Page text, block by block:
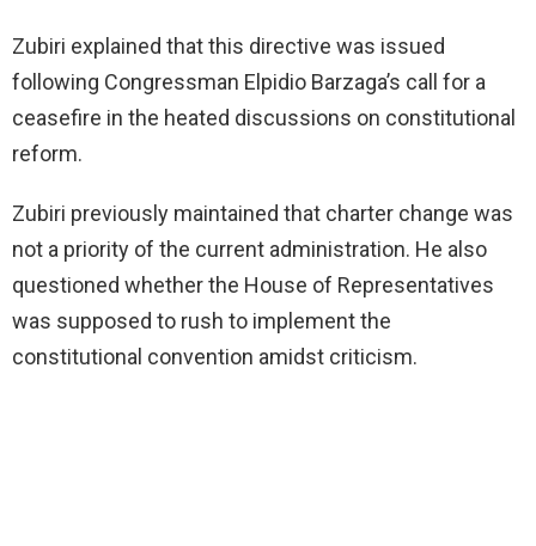
Zubiri explained that this directive was issued
following Congressman Elpidio Barzaga’s call for a
ceasefire in the heated discussions on constitutional
reform.
Zubiri previously maintained that charter change was
not a priority of the current administration. He also
questioned whether the House of Representatives
was supposed to rush to implement the
constitutional convention amidst criticism.